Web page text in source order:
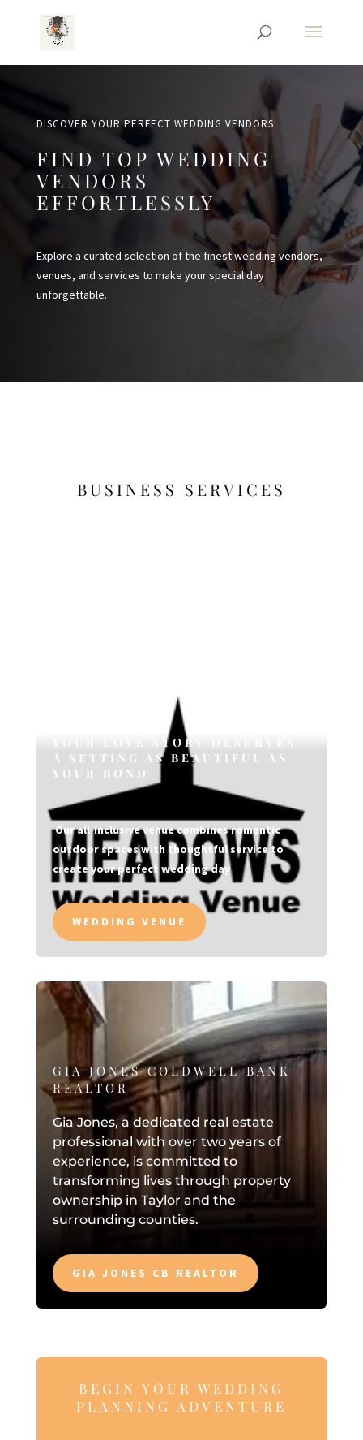
DISCOVER YOUR PERFECT WEDDING VENDORS
FIND TOP WEDDING
VENDORS
EFFORTLESSLY
Explore a curated selection of the finest wedding vendors,
venues, and services to make your special day
unforgettable.
BUSINESS SERVICES
YOUR LOVE STORY DESERVES
A SETTING AS BEAUTIFUL AS
YOUR BOND
Our all-inclusive venue combines romantic
outdoor spaces with thoughtful service to
create your perfect wedding day
WEDDING VENUE
GIA JONES COLDWELL BANK
REALTOR
Gia Jones, a dedicated real estate
professional with over two years of
experience, is committed to
transforming lives through property
ownership in Taylor and the
surrounding counties.
GIA JONES CB REALTOR
BEGIN YOUR WEDDING
PLANNING ADVENTURE